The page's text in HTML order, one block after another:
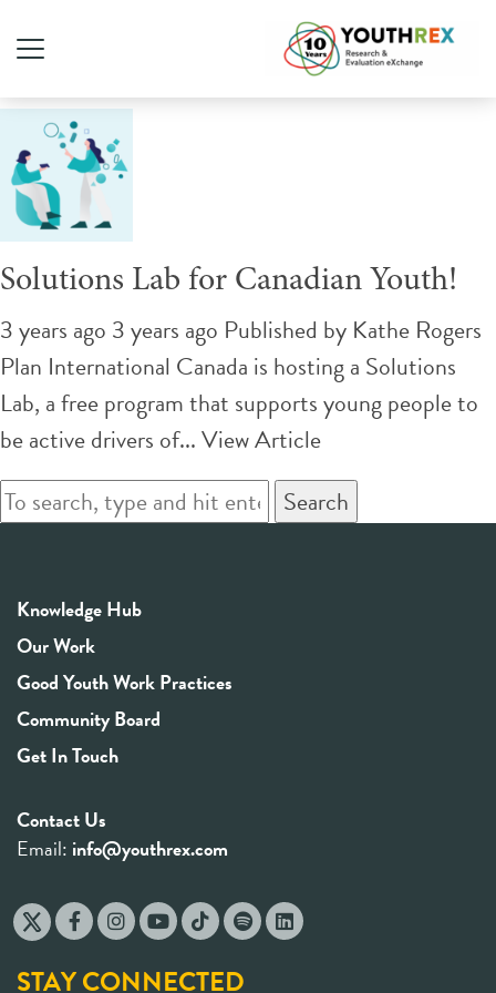
Tag Archive: self-esteem
Solutions Lab for Canadian Youth!
3 years ago 3 years ago Published by Kathe Rogers
Plan International Canada is hosting a Solutions
Lab, a free program that supports young people to
be active drivers of...View Article
Search
Knowledge Hub
Our Work
Good Youth Work Practices
Community Board
Get In Touch
Contact Us
Email: info@youthrex.com
STAY CONNECTED